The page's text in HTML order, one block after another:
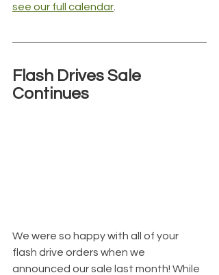
see our full calendar
Flash Drives Sale
Continues
We were so happy with all of your
flash drive orders when we
announced our sale last month! While